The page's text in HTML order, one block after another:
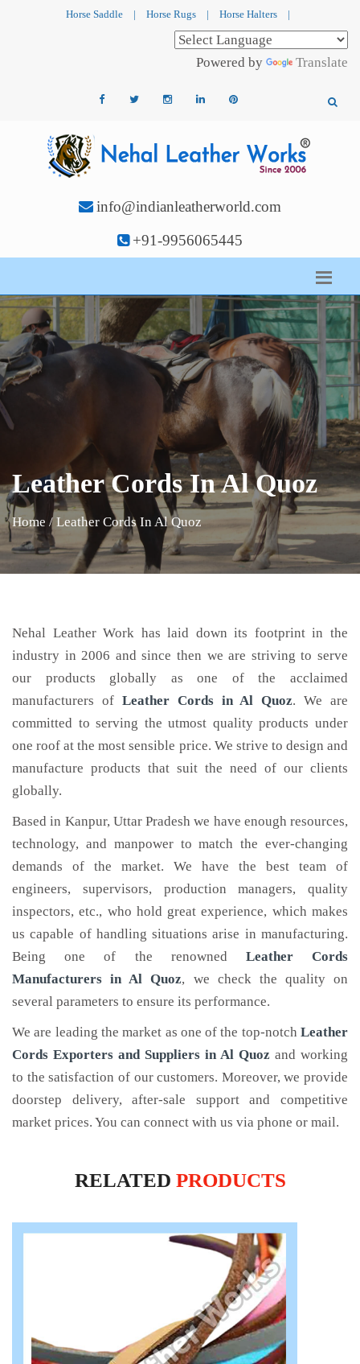
Horse Saddle | Horse Rugs | Horse Halters |
Powered by Translate
info@indianleatherworld.com
+91-9956065445
Leather Cords In Al Quoz
Home / Leather Cords In Al Quoz
Nehal Leather Work has laid down its footprint in the
industry in 2006 and since then we are striving to serve
our products globally as one of the acclaimed
manufacturers of Leather Cordsin Al Quoz. We are
committed to serving the utmost quality products under
one roof at the most sensible price. We strive to design and
manufacture products that suit the need of our clients
globally.
Based in Kanpur, Uttar Pradesh we have enough resources,
technology, and manpower to match the ever-changing
demands of the market. We have the best team of
engineers, supervisors, production managers, quality
inspectors, etc., who hold great experience, which makes
us capable of handling situations arise in manufacturing.
Being one of the renowned Leather Cords
Manufacturers in Al Quoz, we check the quality on
several parameters to ensure its performance.
We are leading the market as one of the top-notch Leather
Cords Exporters and Suppliers in Al Quoz and working
to the satisfaction of our customers. Moreover, we provide
doorstep delivery, after-sale support and competitive
market prices. You can connect with us via phone or mail.
RELATED PRODUCTS